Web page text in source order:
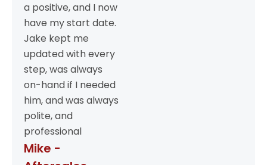
a positive, and I now
have my start date.
Jake kept me
updated with every
step, was always
on-hand if I needed
him, and was always
polite, and
professional
Mike -